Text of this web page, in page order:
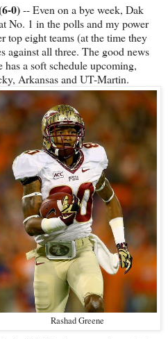
0)-- Even on a bye week, Dak
No. 1 in the polls and my power
top eight teams (at the time they
against all three. The good news
a soft schedule upcoming,
Arkansas and UT-Martin.
Rashad Greene